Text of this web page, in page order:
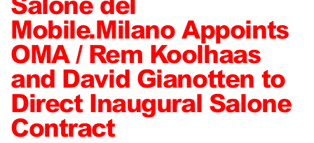
Mobile.Milano Appoints
OMA / Rem Koolhaas
and David Gianotten to
Direct Inaugural Salone
Contract